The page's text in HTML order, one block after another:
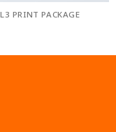
PRINT PACKAGE